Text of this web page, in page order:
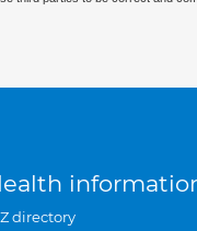
directory